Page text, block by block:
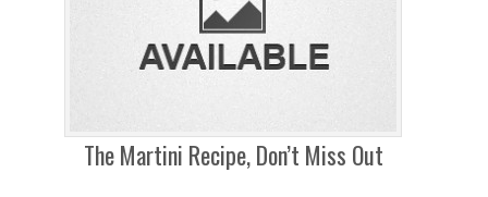
The Martini Recipe, Don’t Miss Out